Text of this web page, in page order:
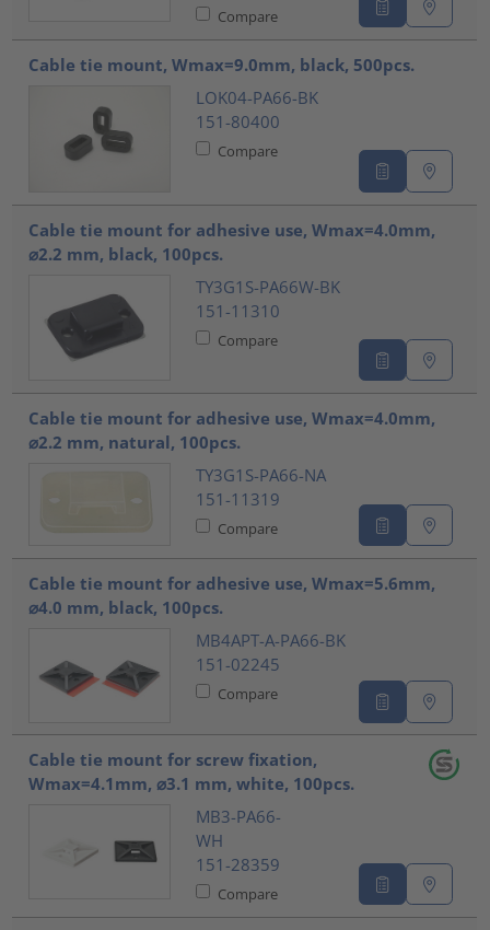
Compare
Cable tie mount, Wmax=9.0mm, black, 500pcs.
LOK04-PA66-BK
151-80400
Compare
Cable tie mount for adhesive use, Wmax=4.0mm,
⌀2.2 mm, black, 100pcs.
TY3G1S-PA66W-BK
151-11310
Compare
Cable tie mount for adhesive use, Wmax=4.0mm,
⌀2.2 mm, natural, 100pcs.
TY3G1S-PA66-NA
151-11319
Compare
Cable tie mount for adhesive use, Wmax=5.6mm,
⌀4.0 mm, black, 100pcs.
MB4APT-A-PA66-BK
151-02245
Compare
Cable tie mount for screw fixation,
Wmax=4.1mm, ⌀3.1 mm, white, 100pcs.
MB3-PA66-
WH
151-28359
Compare